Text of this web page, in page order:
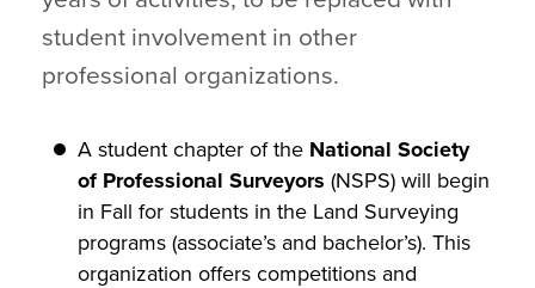
student involvement in other
professional organizations.
A student chapter of the National Society
of Professional Surveyors (NSPS) will begin
in Fall for students in the Land Surveying
programs (associate’s and bachelor’s). This
organization offers competitions and